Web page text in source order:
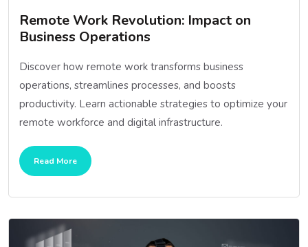
Remote Work Revolution: Impact on
Business Operations
Discover how remote work transforms business
operations, streamlines processes, and boosts
productivity. Learn actionable strategies to optimize your
remote workforce and digital infrastructure.
Read More